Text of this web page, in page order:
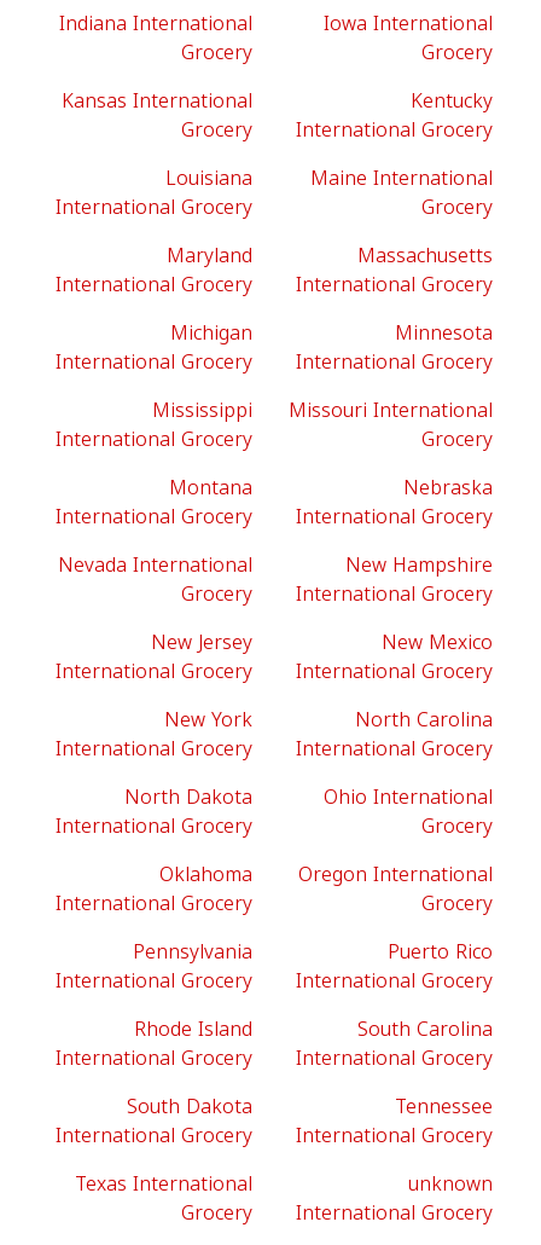
Indiana International
Grocery
Iowa International
Grocery
Kansas International
Grocery
Kentucky
International Grocery
Louisiana
International Grocery
Maine International
Grocery
Maryland
International Grocery
Massachusetts
International Grocery
Michigan
International Grocery
Minnesota
International Grocery
Mississippi
International Grocery
Missouri International
Grocery
Montana
International Grocery
Nebraska
International Grocery
Nevada International
Grocery
New Hampshire
International Grocery
New Jersey
International Grocery
New Mexico
International Grocery
New York
International Grocery
North Carolina
International Grocery
North Dakota
International Grocery
Ohio International
Grocery
Oklahoma
International Grocery
Oregon International
Grocery
Pennsylvania
International Grocery
Puerto Rico
International Grocery
Rhode Island
International Grocery
South Carolina
International Grocery
South Dakota
International Grocery
Tennessee
International Grocery
Texas International
Grocery
unknown
International Grocery